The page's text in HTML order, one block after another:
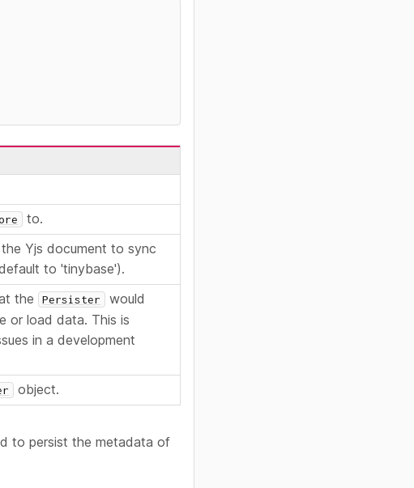
to.
Yjs document to sync
to 'tinybase').
the Persister
would
or load data. This is
in a development
object.
to persist the metadata of